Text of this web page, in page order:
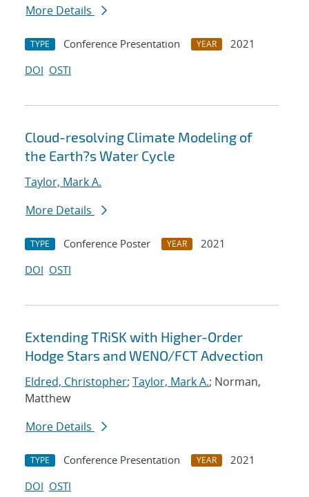
More Details
TYPE Conference Presentation YEAR
2021
DOI OSTI
Cloud-resolving Climate Modeling of
the Earth?s Water Cycle
Taylor, Mark A.
More Details
TYPE Conference Poster YEAR
2021
DOI OSTI
Extending TRiSK with Higher-Order
Hodge Stars and WENO/FCT Advection
Eldred, Christopher; Taylor, Mark A.; Norman,
Matthew
More Details
TYPE Conference Presentation YEAR
2021
DOI OSTI